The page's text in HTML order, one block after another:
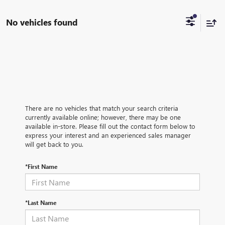
No vehicles found
There are no vehicles that match your search criteria
currently available online; however, there may be one
available in-store. Please fill out the contact form below to
express your interest and an experienced sales manager
will get back to you.
*First Name
*Last Name